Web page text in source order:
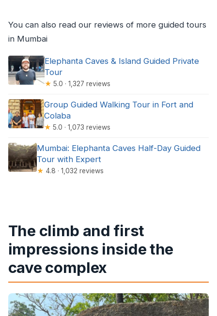
You can also read our reviews of more guided tours
in Mumbai
Elephanta Caves & Island Guided Private
Tour
★ 5.0 · 1,327 reviews
Group Guided Walking Tour in Fort and
Colaba
★ 5.0 · 1,073 reviews
Mumbai: Elephanta Caves Half-Day Guided
Tour with Expert
★ 4.8 · 1,032 reviews
The climb and first
impressions inside the
cave complex